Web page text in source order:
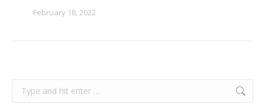
February 18, 2022
Search: